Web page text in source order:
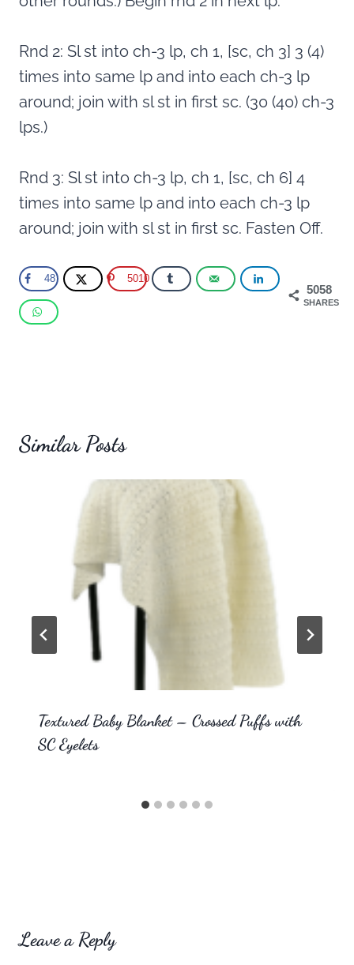
Rnd 2: Sl st into ch-3 lp, ch 1, [sc, ch 3] 3 (4)
times into same lp and into each ch-3 lp
around; join with sl st in first sc. (30 (40) ch-3
lps.)
Rnd 3: Sl st into ch-3 lp, ch 1, [sc, ch 6] 4
times into same lp and into each ch-3 lp
around; join with sl st in first sc. Fasten Off.
5058
SHARES
48 5010
Similar Posts
Textured Baby Blanket – Crossed Puffs with
SC Eyelets
Leave a Reply